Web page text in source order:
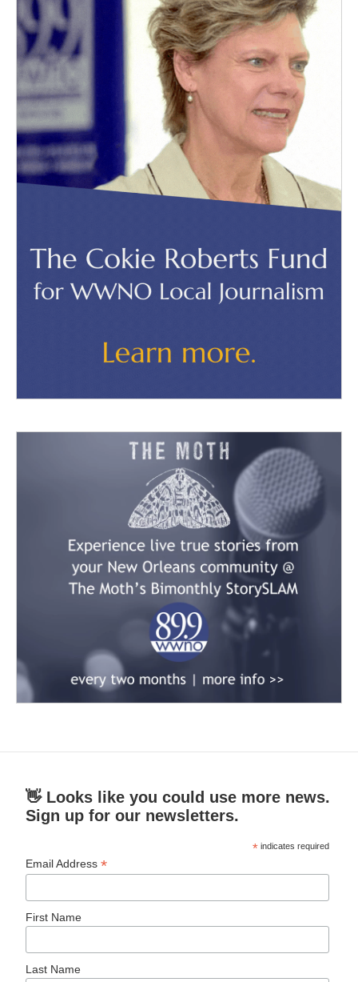
👋 Looks like you could use more news.
Sign up for our newsletters.
* indicates required
Email Address*
First Name
Last Name